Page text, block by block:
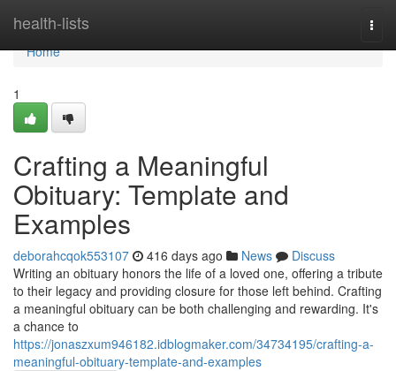
health-lists
Home
Home
1
Crafting a Meaningful
Obituary: Template and
Examples
deborahcqok553107 416 days ago News
Discuss
Writing an obituary honors the life of a loved one, offering a tribute
to their legacy and providing closure for those left behind. Crafting
a meaningful obituary can be both challenging and rewarding. It's
a chance to
https://jonaszxum946182.idblogmaker.com/34734195/crafting-a-
meaningful-obituary-template-and-examples